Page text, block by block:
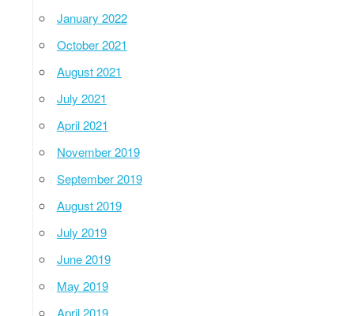
January 2022
October 2021
August 2021
July 2021
April 2021
November 2019
September 2019
August 2019
July 2019
June 2019
May 2019
April 2019